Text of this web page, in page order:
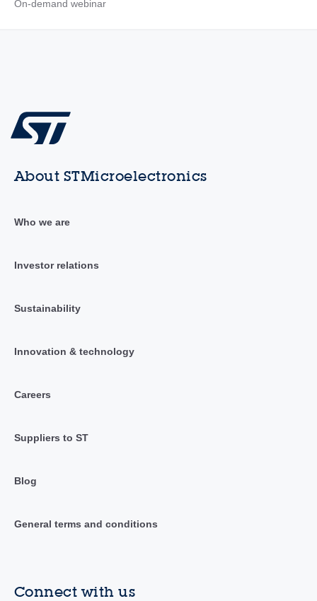
On-demand webinar
About STMicroelectronics
Who we are
Investor relations
Sustainability
Innovation & technology
Careers
Suppliers to ST
Blog
General terms and conditions
Connect with us